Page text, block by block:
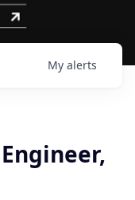
My alerts